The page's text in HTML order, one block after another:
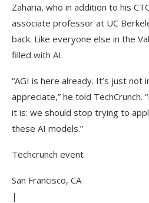
Zaharia, who in addition to his
associate professor at UC
back. Like everyone else in the
filled with AI.
“AGI is here already. It’s just not
appreciate,” he told TechCrunch.
it is: we should stop trying to
these AI models.”
Techcrunch event
San Francisco, CA
|